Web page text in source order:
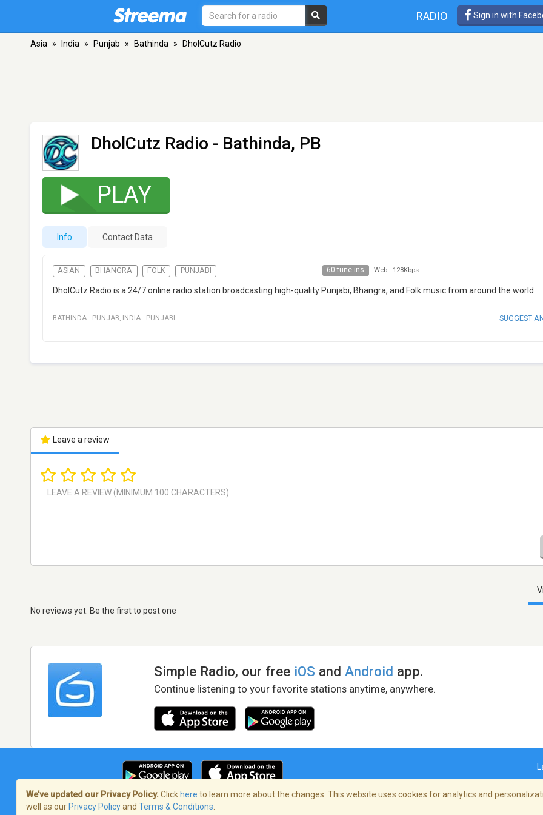
RADIO Sign in with
Asia » India » Punjab » Bathinda » DholCutz Radio
DholCutz Radio - Bathinda, PB
PLAY
Info Contact Data
ASIAN BHANGRA FOLK PUNJABI 60 tune ins Web - 128Kbps
DholCutz Radio is a 24/7 online radio station broadcasting high-quality Punjabi, Bhangra, and Folk music from around the world.
BATHINDA · PUNJAB, INDIA · PUNJABI SUGGEST
Leave a review
No reviews yet. Be the first to post one
Simple Radio, our free iOS andAndroid app.
Continue listening to your favorite stations anytime, anywhere.
Terms of Service/Privacy Policy
We’ve updated our Privacy Policy. Click here to learn more about the changes. This website uses cookies for analytics and
well as our Privacy Policyand Terms & Conditions